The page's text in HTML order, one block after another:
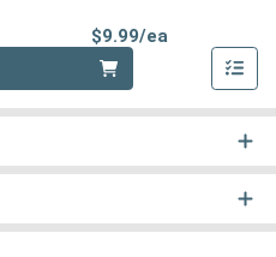
$9.99/ea